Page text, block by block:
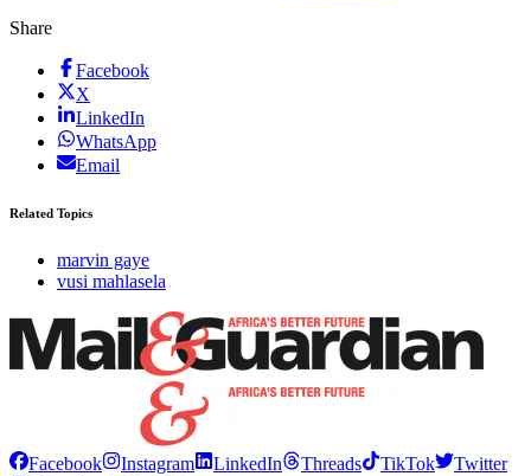
Share
Facebook
X
LinkedIn
WhatsApp
Email
Related Topics
marvin gaye
vusi mahlasela
Facebook Instagram LinkedIn Threads TikTok
Twitter